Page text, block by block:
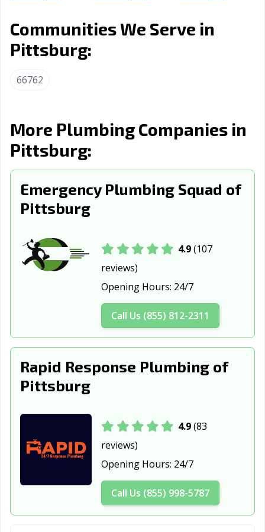
KS
Salina, KS
Wichita, KS
Communities We Serve in
Pittsburg:
66762
More Plumbing Companies in
Pittsburg:
Emergency Plumbing Squad of
Pittsburg
4.9(107
reviews)
Opening Hours: 24/7
Call Us (855) 812-2311
Rapid Response Plumbing of
Pittsburg
4.9(83
reviews)
Opening Hours: 24/7
Call Us (855) 998-5787